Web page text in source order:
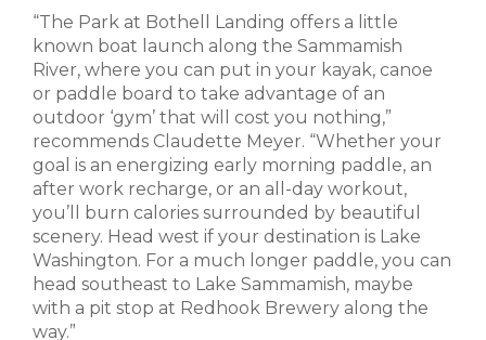
“The Park at Bothell Landing offers a little
known boat launch along the Sammamish
River, where you can put in your kayak, canoe
or paddle board to take advantage of an
outdoor ‘gym’ that will cost you nothing,”
recommends Claudette Meyer. “Whether your
goal is an energizing early morning paddle, an
after work recharge, or an all-day workout,
you’ll burn calories surrounded by beautiful
scenery. Head west if your destination is Lake
Washington. For a much longer paddle, you can
head southeast to Lake Sammamish, maybe
with a pit stop at Redhook Brewery along the
way.”